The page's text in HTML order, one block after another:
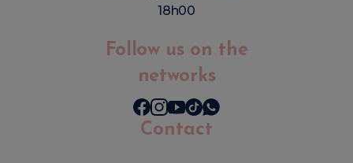
18h00
Follow us on the
networks
Contact